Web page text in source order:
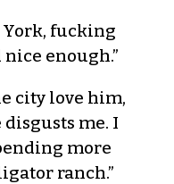
York, fucking
enough.”
city love him,
disgusts me. I
more
ranch.”